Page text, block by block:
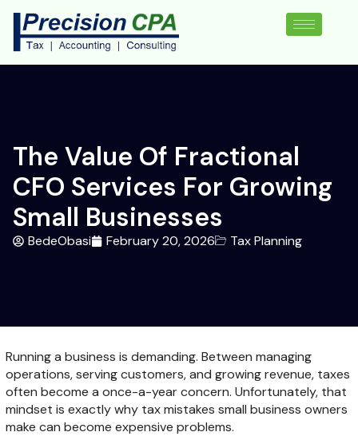
The Value Of Fractional
CFO Services For Growing
Small Businesses
BedeObasi February 20, 2026 Tax Planning
Running a business is demanding. Between managing
operations, serving customers, and growing revenue, taxes
often become a once-a-year concern. Unfortunately, that
mindset is exactly why tax mistakes small business owners
make can become expensive problems.